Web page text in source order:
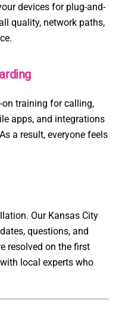
devices for plug-and-
quality, network paths,
on training for calling,
apps, and integrations
a result, everyone feels
Our Kansas City
questions, and
resolved on the first
local experts who